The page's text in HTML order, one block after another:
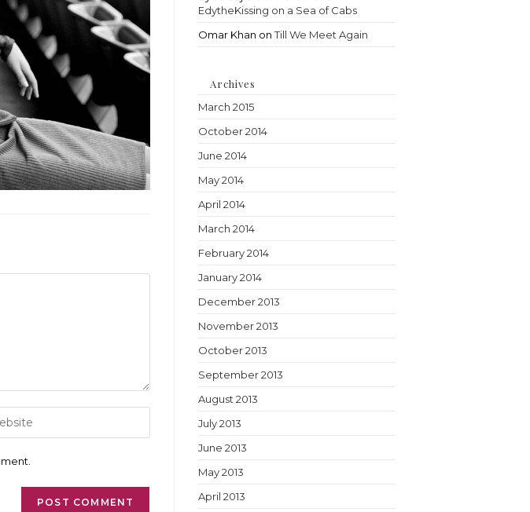
EdytheKissing on a Sea of Cabs
Omar Khan onTill We Meet Again
Archives
March 2015
October 2014
June 2014
May 2014
April 2014
March 2014
February 2014
January 2014
December 2013
November 2013
October 2013
September 2013
August 2013
July 2013
June 2013
May 2013
April 2013